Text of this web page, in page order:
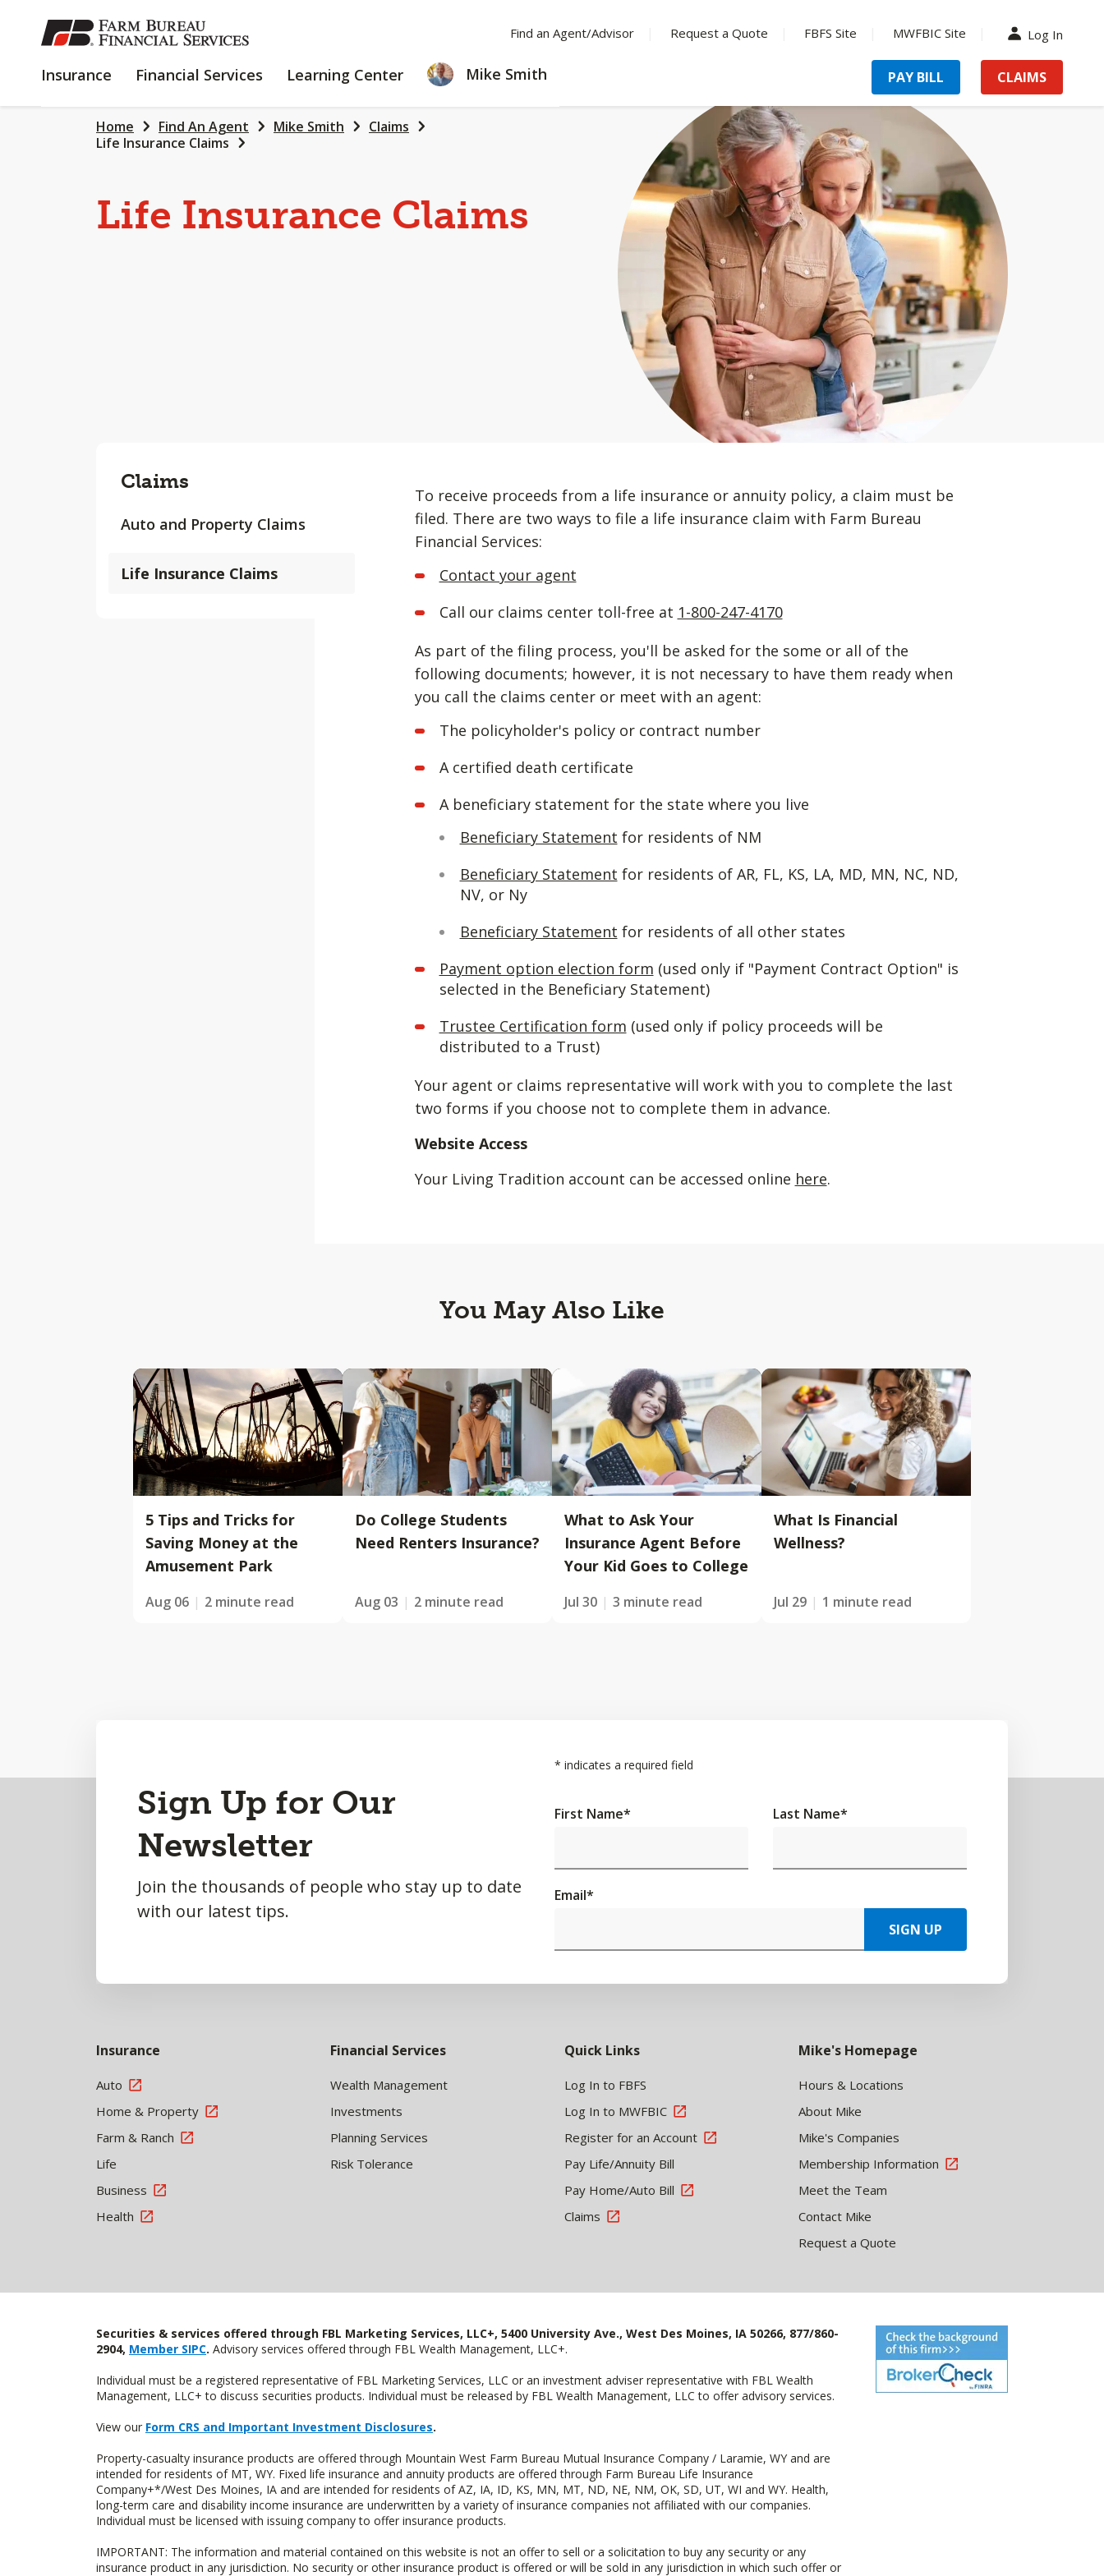
SKIP
TO
CONTENT
Find an Agent/Advisor Request a Quote FBFS Site MWFBIC Site Log In
Insurance INSURANCE
Financial Services
FINANCIAL
Learning Center
LEARNING
CENTER
Mike Smith PAY BILL CLAIMS
Home Find An Agent Mike Smith
Claims
Life Insurance Claims
Life Insurance Claims
Claims
Auto and Property Claims
Life Insurance Claims
To receive proceeds from a life insurance or annuity policy, a claim must be
filed. There are two ways to file a life insurance claim with Farm Bureau
Financial Services:
Contact your agent
Call our claims center toll-free at 1-800-247-4170
As part of the filing process, you'll be asked for the some or all of the
following documents; however, it is not necessary to have them ready when
you call the claims center or meet with an agent:
The policyholder's policy or contract number
A certified death certificate
A beneficiary statement for the state where you live
Beneficiary Statement for residents of NM
Beneficiary Statement for residents of AR, FL, KS, LA, MD, MN, NC, ND,
NV, or Ny
Beneficiary Statement for residents of all other states
Payment option election form (used only if "Payment Contract Option" is
selected in the Beneficiary Statement)
Trustee Certification form (used only if policy proceeds will be
distributed to a Trust)
Your agent or claims representative will work with you to complete the last
two forms if you choose not to complete them in advance.
Website Access
Your Living Tradition account can be accessed online here.
You May Also Like
5 Tips and Tricks for
Saving Money at the
Amusement Park
Aug 06 2 minute read
Do College Students
Need Renters Insurance?
Aug 03 2 minute read
What to Ask Your
Insurance Agent Before
Your Kid Goes to College
Jul 30 3 minute read
What Is Financial
Wellness?
Jul 29 1 minute read
Sign Up for Our
Newsletter
Join the thousands of people who stay up to date
with our latest tips.
* indicates a required field
First Name* Last Name*
Email*
SIGN UP
Insurance
Auto
Home & Property
Farm & Ranch
Life
Business
Health
Financial Services
Wealth Management
Investments
Planning Services
Risk Tolerance
Quick Links
Log In to FBFS
Log In to MWFBIC
Register for an Account
Pay Life/Annuity Bill
Pay Home/Auto Bill
Claims
Mike's Homepage
Hours & Locations
About Mike
Mike's Companies
Membership Information
Meet the Team
Contact Mike
Request a Quote
Securities & services offered through FBL Marketing Services, LLC+, 5400 University Ave., West Des Moines, IA 50266, 877/860-
2904, Member SIPC. Advisory services offered through FBL Wealth Management, LLC+.
Individual must be a registered representative of FBL Marketing Services, LLC or an investment adviser representative with FBL Wealth
Management, LLC+ to discuss securities products. Individual must be released by FBL Wealth Management, LLC to offer advisory services.
View our Form CRS and Important Investment Disclosures.
Property-casualty insurance products are offered through Mountain West Farm Bureau Mutual Insurance Company / Laramie, WY and are
intended for residents of MT, WY. Fixed life insurance and annuity products are offered through Farm Bureau Life Insurance
Company+*/West Des Moines, IA and are intended for residents of AZ, IA, ID, KS, MN, MT, ND, NE, NM, OK, SD, UT, WI and WY. Health,
long-term care and disability income insurance are underwritten by a variety of insurance companies not affiliated with our companies.
Individual must be licensed with issuing company to offer insurance products.
IMPORTANT: The information and material contained on this website is not an offer to sell or a solicitation to buy any security or any
insurance product in any jurisdiction. No security or other insurance product is offered or will be sold in any jurisdiction in which such offer or